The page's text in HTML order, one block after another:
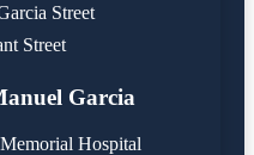
Street
Street
Garcia
Hospital